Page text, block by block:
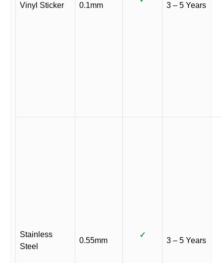
Vinyl Sticker 0.1mm 3 – 5 Years
Stainless
Steel
0.55mm
✓
3 – 5 Years